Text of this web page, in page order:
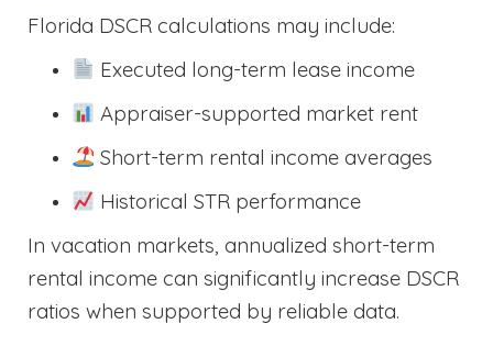
Florida DSCR calculations may include:
Executed long-term lease income
Appraiser-supported market rent
Short-term rental income averages
Historical STR performance
In vacation markets, annualized short-term
rental income can significantly increase DSCR
ratios when supported by reliable data.